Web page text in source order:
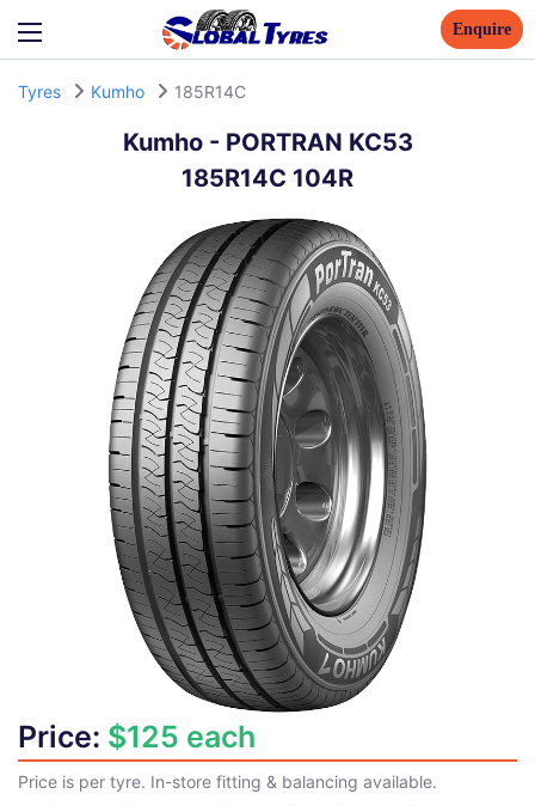
Enquire
Tyres Kumho 185R14C
Kumho- PORTRAN KC53
185R14C 104R
Price: $125 each
Price is per tyre. In-store fitting & balancing available.